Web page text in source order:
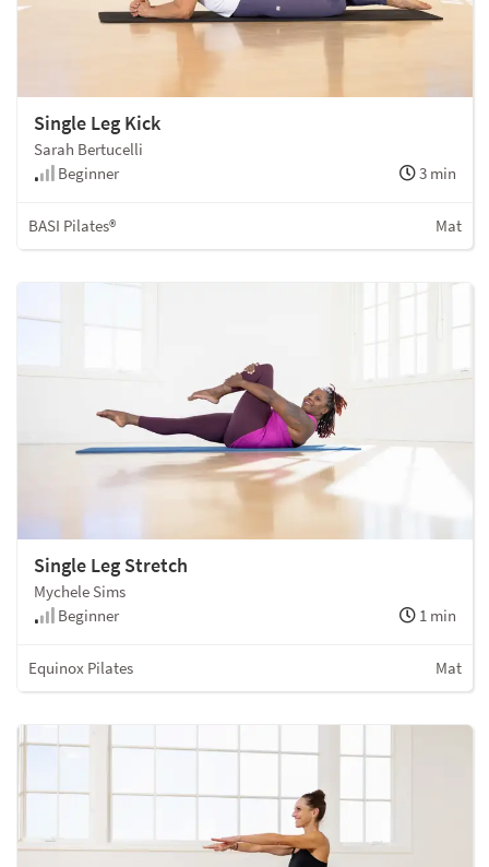
Single Leg Kick
Sarah Bertucelli
Beginner
3 min
BASI Pilates® Mat
Single Leg Stretch
Mychele Sims
Beginner
1 min
Equinox Pilates Mat